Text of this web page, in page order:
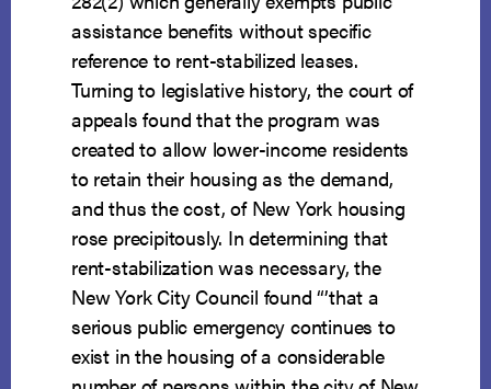
assistance benefits without specific
reference to rent-stabilized leases.
Turning to legislative history, the court of
appeals found that the program was
created to allow lower-income residents
to retain their housing as the demand,
and thus the cost, of New York housing
rose precipitously. In determining that
rent-stabilization was necessary, the
New York City Council found “’that a
serious public emergency continues to
exist in the housing of a considerable